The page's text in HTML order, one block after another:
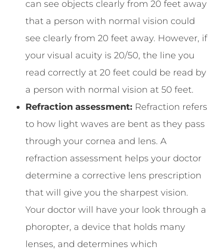
can see objects clearly from 20 feet away
that a person with normal vision could
see clearly from 20 feet away. However, if
your visual acuity is 20/50, the line you
read correctly at 20 feet could be read by
a person with normal vision at 50 feet.
Refraction assessment: Refraction refers
to how light waves are bent as they pass
through your cornea and lens. A
refraction assessment helps your doctor
determine a corrective lens prescription
that will give you the sharpest vision.
Your doctor will have your look through a
phoropter, a device that holds many
lenses, and determines which